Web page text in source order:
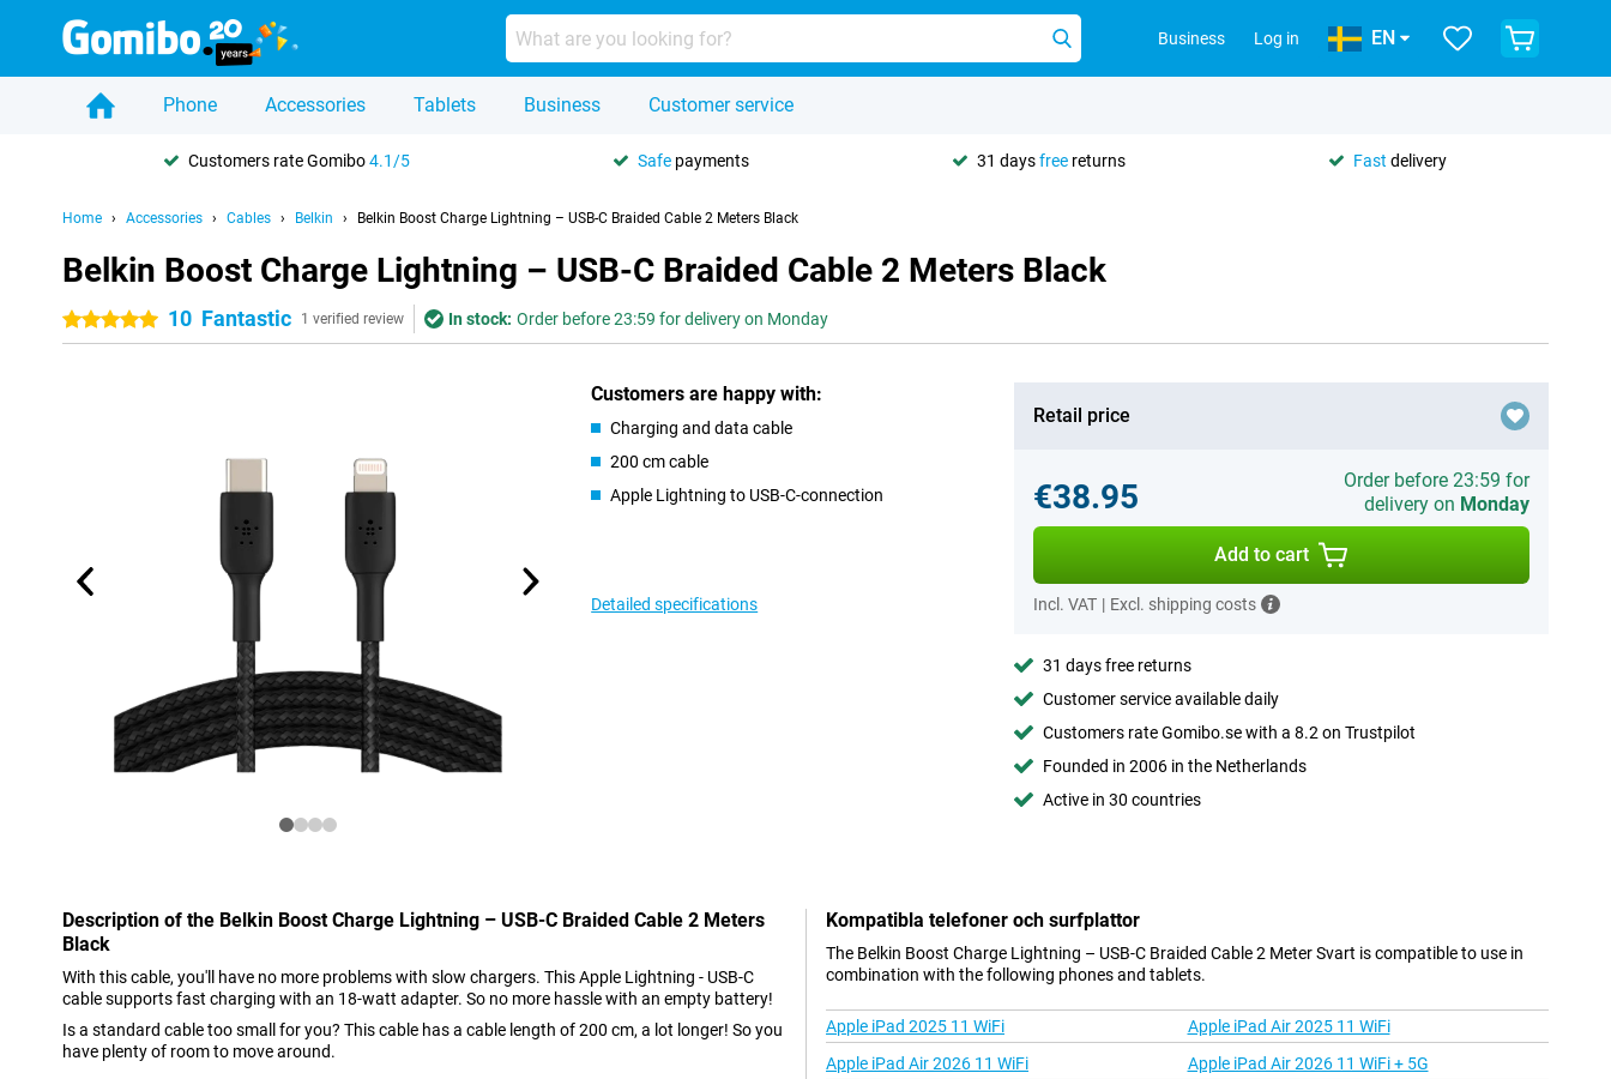
Business Log in EN
Phone Accessories Tablets Business Customer service
Customers rate Gomibo4.1/5 Safe payments 31 daysfree returns Fast delivery
Home Accessories Cables Belkin Belkin Boost Charge Lightning – USB-C Braided Cable 2 Meters Black
Belkin Boost Charge Lightning – USB-C Braided Cable 2 Meters Black
5 stars 10 Fantastic 1 verified review In stock: Order before 23:59 for delivery on Monday
Customers are happy with:
Charging and data cable
200 cm cable
Apple Lightning to USB-C-connection
Detailed specifications
Retail price
€38.95
Order before 23:59 for
delivery on Monday
Add to cart
Incl. VAT | Excl. shipping costs
31 days free returns
Customer service available daily
Customers rate Gomibo.se with a 8.2 on Trustpilot
Founded in 2006 in the Netherlands
Active in 30 countries
Description of the Belkin Boost Charge Lightning – USB-C Braided Cable 2 Meters
Black
With this cable, you'll have no more problems with slow chargers. This Apple Lightning - USB-C
cable supports fast charging with an 18-watt adapter. So no more hassle with an empty battery!
Is a standard cable too small for you? This cable has a cable length of 200 cm, a lot longer! So you
have plenty of room to move around.
Kompatibla telefoner och surfplattor
The Belkin Boost Charge Lightning – USB-C Braided Cable 2 Meter Svart is compatible to use in
combination with the following phones and tablets.
Apple iPad 2025 11 WiFi
Apple iPad Air 2025 11 WiFi
Apple iPad Air 2026 11 WiFi
Apple iPad Air 2026 11 WiFi + 5G